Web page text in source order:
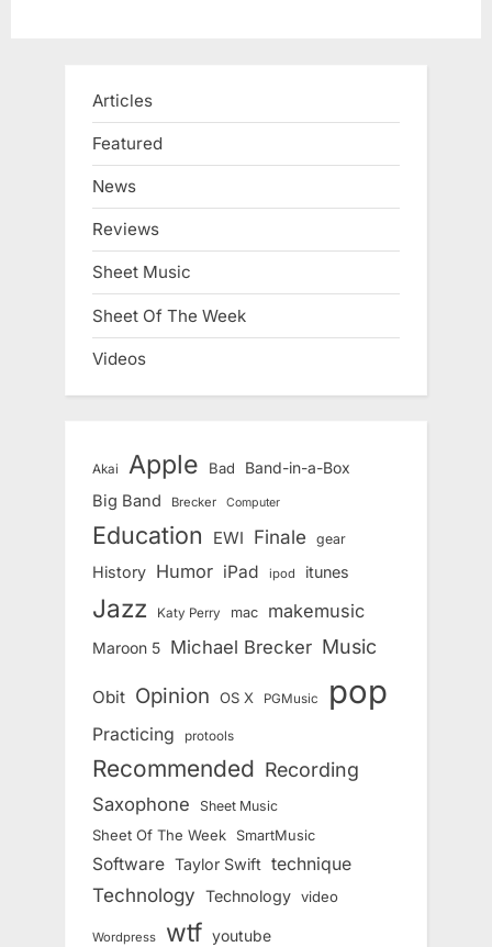
Articles
Featured
News
Reviews
Sheet Music
Sheet Of The Week
Videos
Akai Apple Bad Band-in-a-Box
Big Band Brecker Computer
Education EWI Finale gear
History Humor iPad ipod itunes
Jazz Katy Perry mac makemusic
Maroon 5 Michael Brecker Music
Obit Opinion OS X PGMusic pop
Practicing protools
Recommended Recording
Saxophone Sheet Music
Sheet Of The Week SmartMusic
Software Taylor Swift technique
Technology Technology video
Wordpress wtf youtube